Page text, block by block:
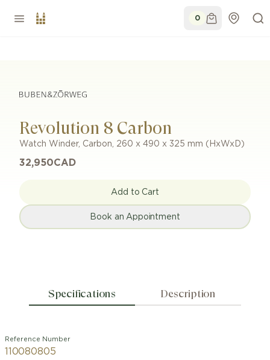
0
Revolution 8 Carbon
Watch Winder, Carbon, 260 x 490 x 325 mm (HxWxD)
32,950CAD
Add to Cart
Book an Appointment
Specifications Description
Reference Number
110080805